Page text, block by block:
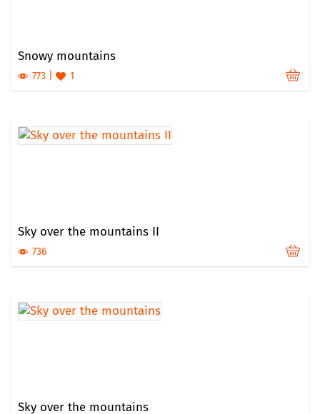
Snowy mountains
773 1
Sky over the mountains II
736
Sky over the mountains